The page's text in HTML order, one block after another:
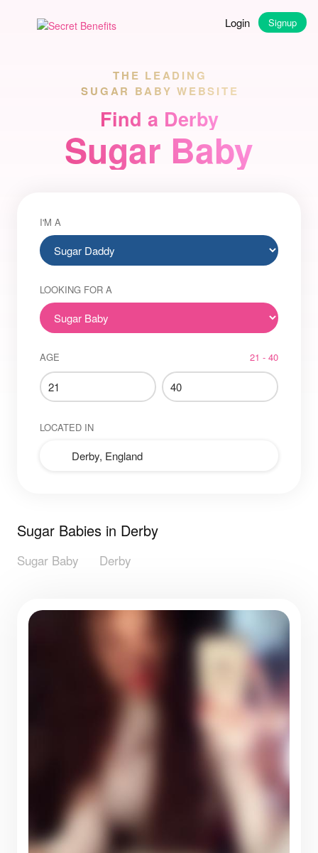
Login Signup
THE LEADING
SUGAR BABY WEBSITE
Find a Derby
Sugar Baby
I'M A
LOOKING FOR A
AGE 21 - 40
LOCATED IN
Sugar Babies in Derby
Sugar Baby Derby